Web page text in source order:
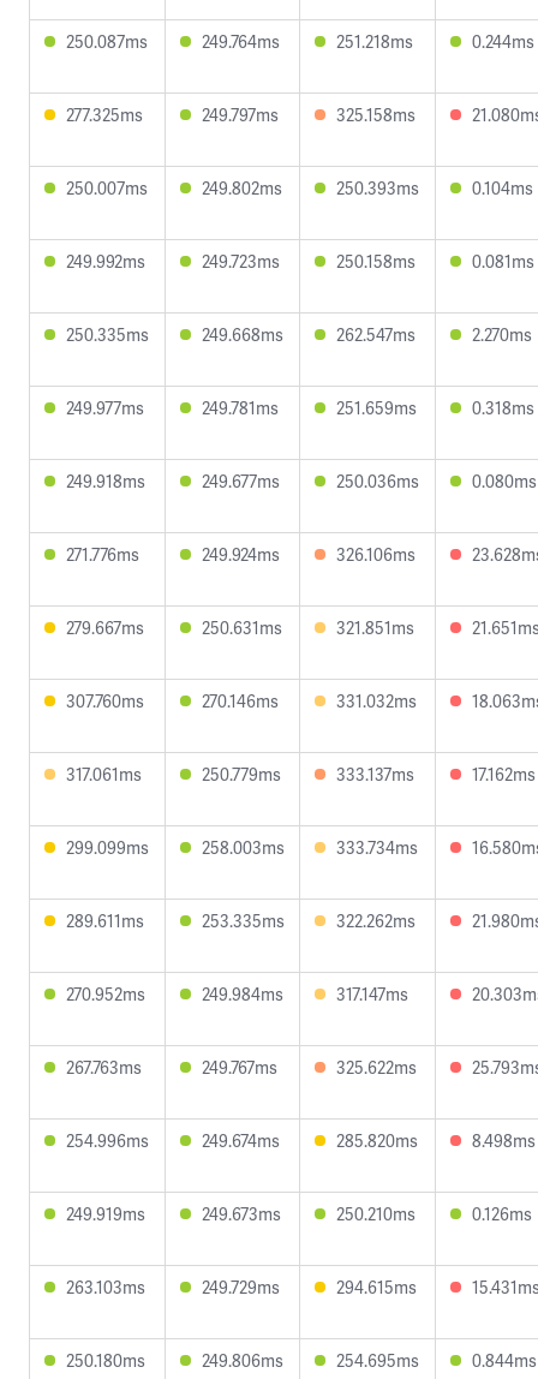
250.087ms 249.764ms 251.218ms 0.244ms
277.325ms 249.797ms 325.158ms
250.007ms 249.802ms 250.393ms 0.104ms
249.992ms 249.723ms 250.158ms 0.081ms
250.335ms 249.668ms 262.547ms 2.270ms
249.977ms 249.781ms 251.659ms 0.318ms
249.918ms 249.677ms 250.036ms 0.080ms
271.776ms 249.924ms 326.106ms
279.667ms 250.631ms 321.851ms
307.760ms 270.146ms 331.032ms
317.061ms 250.779ms 333.137ms 17.162ms
299.099ms 258.003ms 333.734ms
289.611ms 253.335ms 322.262ms
270.952ms 249.984ms 317.147ms
267.763ms 249.767ms 325.622ms
254.996ms 249.674ms 285.820ms 8.498ms
249.919ms 249.673ms 250.210ms 0.126ms
263.103ms 249.729ms 294.615ms
250.180ms 249.806ms 254.695ms 0.844ms